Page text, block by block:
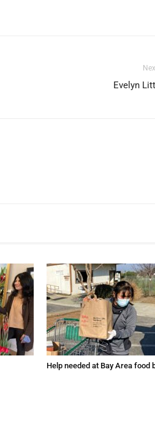
Evelyn
Help needed at Bay Area food